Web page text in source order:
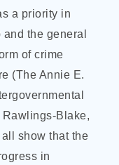
a priority in
the general
of crime
(The Annie E.
Blake,
show that the
in